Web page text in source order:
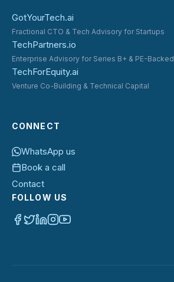
GotYourTech.ai
Fractional CTO & Tech Advisory for Startups
TechPartners.io
Enterprise Advisory for Series B+ & PE-Backed
TechForEquity.ai
Venture Co-Building & Technical Capital
CONNECT
WhatsApp us
Book a call
Contact
FOLLOW US